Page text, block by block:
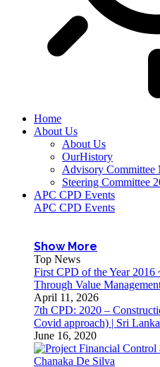
Home
About Us
About Us
OurHistory
Advisory Committee
Steering Committee
APC CPD Events
APC CPD Events
Show More
Top News
First CPD of the Year
Through Value
April 11, 2026
7th CPD: 2020 –
Covid approach) | Sri
June 16, 2020